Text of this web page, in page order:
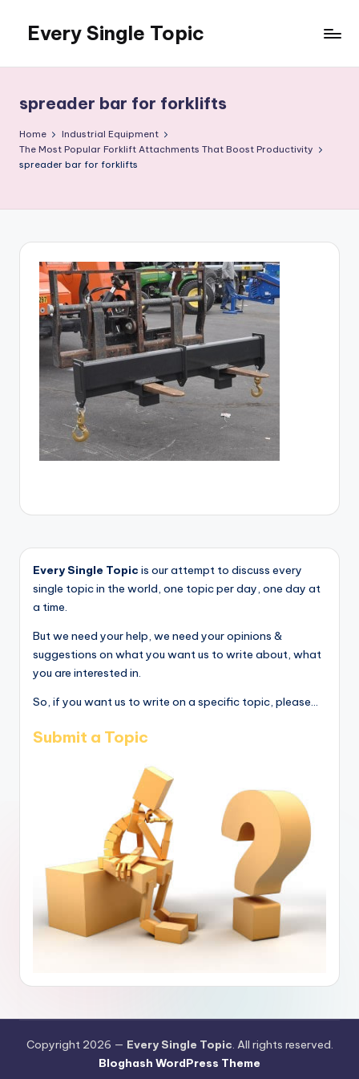
content
Every Single Topic
spreader bar for forklifts
Home
Industrial Equipment
The Most Popular Forklift Attachments That Boost Productivity
spreader bar for forklifts
Every Single Topic is our attempt to discuss every
single topic in the world, one topic per day, one day at
a time.
But we need your help, we need your opinions &
suggestions on what you want us to write about, what
you are interested in.
So, if you want us to write on a specific topic, please...
Submit a Topic
Copyright 2026 — Every Single Topic. All rights reserved.
Bloghash WordPress Theme